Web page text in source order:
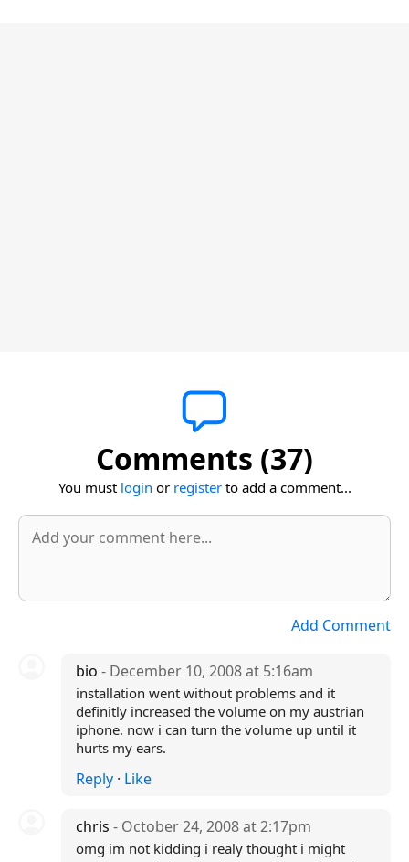
Comments (37)
You must login or registerto add a comment...
Add Comment
bio - December 10, 2008 at 5:16am
installation went without problems and it
definitly increased the volume on my austrian
iphone. now i can turn the volume up until it
hurts my ears.
Reply· Like
chris - October 24, 2008 at 2:17pm
omg im not kidding i realy thought i might